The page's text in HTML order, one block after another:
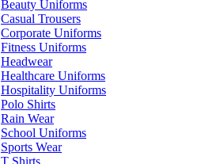
Beauty Uniforms
Casual Trousers
Corporate Uniforms
Fitness Uniforms
Headwear
Healthcare Uniforms
Hospitality Uniforms
Polo Shirts
Rain Wear
School Uniforms
Sports Wear
T Shirts